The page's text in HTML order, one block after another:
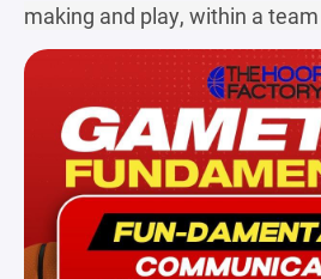
making and play, within a